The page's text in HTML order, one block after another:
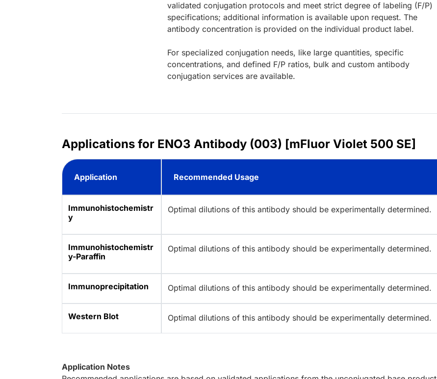
validated conjugation protocols and meet strict degree of labeling (F/P)
specifications; additional information is available upon request. The
antibody concentration is provided on the individual product label.
For specialized conjugation needs, like large quantities, specific
concentrations, and defined F/P ratios, bulk and custom antibody
conjugation services are available.
Applications for ENO3 Antibody (003) [mFluor Violet 500 SE]
Application Recommended Usage
Immunohistochemistr
y
Optimal dilutions of this antibody should be experimentally determined.
Immunohistochemistr
y-Paraffin
Optimal dilutions of this antibody should be experimentally determined.
Immunoprecipitation Optimal dilutions of this antibody should be experimentally determined.
Western Blot Optimal dilutions of this antibody should be experimentally determined.
Application Notes